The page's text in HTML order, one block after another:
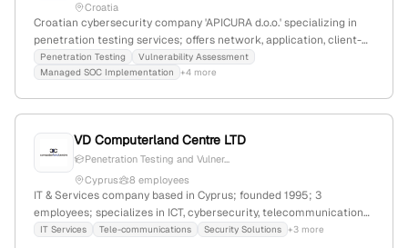
Croatia
Croatian cybersecurity company 'APICURA d.o.o.' specializing in
penetration testing services; offers network, application, client-
site, and mobile penetration testing as core services, with a focus
on active testing and attack simulations.
Penetration Testing
Vulnerability Assessment
Managed SOC Implementation
+4 more
VD Computerland Centre LTD
Penetration Testing and Vulner...
Cyprus
8 employees
IT & Services company based in Cyprus; founded 1995; 3
employees; specializes in ICT, cybersecurity, telecommunications,
and support services for private and public sectors; offers
IT Services Tele-communications Security Solutions +3 more